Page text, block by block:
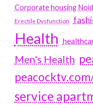
Corporate housing
Erectile Dysfunction
Health
Men's Health
service